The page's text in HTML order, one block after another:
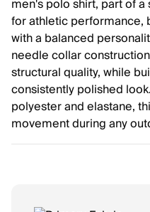
men's polo shirt, part of
for athletic performance,
with a balanced
needle collar
structural quality, while
consistently polished
polyester and elastane,
movement during any